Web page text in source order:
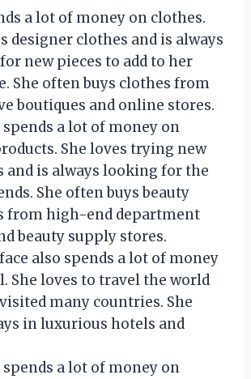
a lot of money on clothes.
designer clothes and is always
new pieces to add to her
She often buys clothes from
boutiques and online stores.
spends a lot of money on
She loves trying new
and is always looking for the
She often buys beauty
from high-end department
beauty supply stores.
also spends a lot of money
She loves to travel the world
many countries. She
in luxurious hotels and
spends a lot of money on